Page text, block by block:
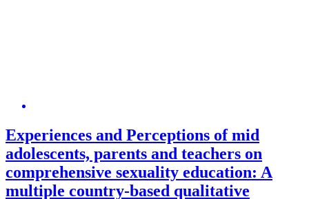
Experiences and Perceptions of mid
adolescents, parents and teachers on
comprehensive sexuality education: A
multiple country-based qualitative